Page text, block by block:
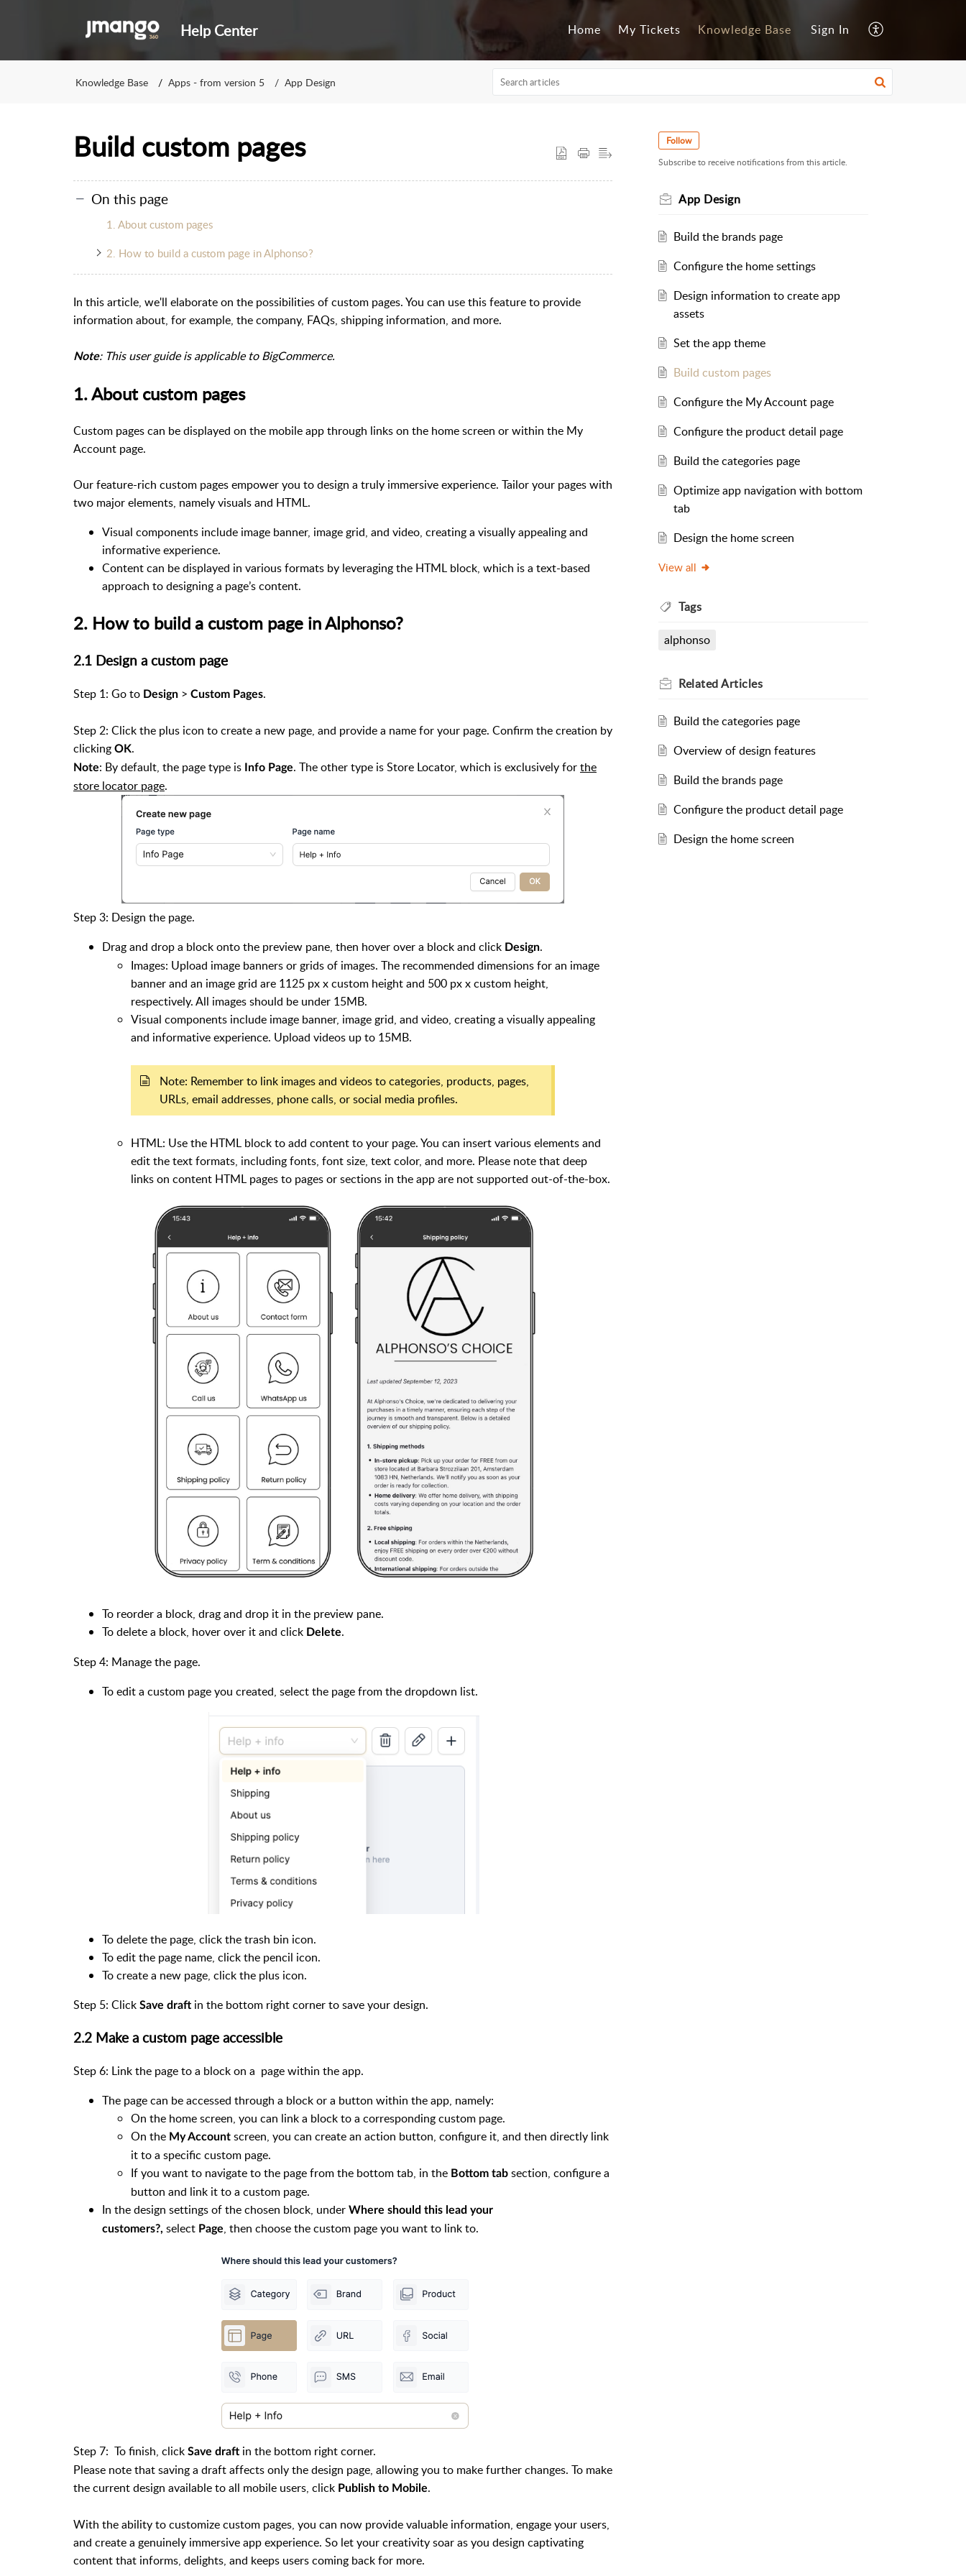
Help Center Home My Tickets Knowledge Base Sign In
Knowledge Base Apps - from version 5 App Design
Build custom pages
On this page
1. About custom pages
2. How to build a custom page in Alphonso?
In this article, we'll elaborate on the possibilities of custom pages. You can use this feature to provide
information about, for example, the company, FAQs, shipping information, and more.
Note: This user guide is applicable to BigCommerce.
1. About custom pages
Custom pages can be displayed on the mobile app through links on the home screen or within the My
Account page.
Our feature-rich custom pages empower you to design a truly immersive experience. Tailor your pages with
two major elements, namely visuals and HTML.
Visual components include image banner, image grid, and video, creating a visually appealing and
informative experience.
Content can be displayed in various formats by leveraging the HTML block, which is a text-based
approach to designing a page’s content.
2. How to build a custom page in Alphonso?
2.1 Design a custom page
Step 1: Go to Design > Custom Pages.
Step 2: Click the plus icon to create a new page, and provide a name for your page. Confirm the creation by
clicking OK.
Note: By default, the page type is Info Page. The other type is Store Locator, which is exclusively forthe
store locator page.
Step 3: Design the page.
Drag and drop a block onto the preview pane, then hover over a block and click Design.
Images: Upload image banners or grids of images. The recommended dimensions for an image
banner and an image grid are 1125 px x custom height and 500 px x custom height,
respectively. All images should be under 15MB.
Visual components include image banner, image grid, and video, creating a visually appealing
and informative experience. Upload videos up to 15MB.
Note: Remember to link images and videos to categories, products, pages,
URLs, email addresses, phone calls, or social media profiles.
HTML: Use the HTML block to add content to your page. You can insert various elements and
edit the text formats, including fonts, font size, text color, and more. Please note that deep
links on content HTML pages to pages or sections in the app are not supported out-of-the-box.
To reorder a block, drag and drop it in the preview pane.
To delete a block, hover over it and click Delete.
Step 4: Manage the page.
To edit a custom page you created, select the page from the dropdown list.
To delete the page, click the trash bin icon.
To edit the page name, click the pencil icon.
To create a new page, click the plus icon.
Step 5: Click Save draft in the bottom right corner to save your design.
2.2 Make a custom page accessible
Step 6: Link the page to a block on a page within the app.
The page can be accessed through a block or a button within the app, namely:
On the home screen, you can link a block to a corresponding custom page.
On the My Account screen, you can create an action button, configure it, and then directly link
it to a specific custom page.
If you want to navigate to the page from the bottom tab, in the Bottom tab section, configure a
button and link it to a custom page.
In the design settings of the chosen block, under Where should this lead your
customers?, select Page, then choose the custom page you want to link to.
Step 7: To finish, click Save draft in the bottom right corner.
Please note that saving a draft affects only the design page, allowing you to make further changes. To make
the current design available to all mobile users, click Publish to Mobile.
With the ability to customize custom pages, you can now provide valuable information, engage your users,
and create a genuinely immersive app experience. So let your creativity soar as you design captivating
content that informs, delights, and keeps users coming back for more.
Follow
Subscribe to receive notifications from this article.
App Design
Build the brands page
Configure the home settings
Design information to create app
assets
Set the app theme
Build custom pages
Configure the My Account page
Configure the product detail page
Build the categories page
Optimize app navigation with bottom
tab
Design the home screen
View all
Tags
alphonso
RelatedArticles
Build the categories page
Overview of design features
Build the brands page
Configure the product detail page
Design the home screen